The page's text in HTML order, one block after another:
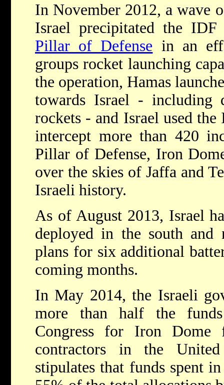
In November 2012, a wave
Israel precipitated the
Pillar of Defense in an
groups rocket launching
the operation, Hamas
towards Israel - including
rockets - and Israel used
intercept more than 420
Pillar of Defense, Iron
over the skies of Jaffa and
Israeli history.
As of August 2013, Israel
deployed in the south
plans for six additional
coming months.
In May 2014, the Israeli
more than half the
Congress for Iron
contractors in the United
stipulates that funds spent